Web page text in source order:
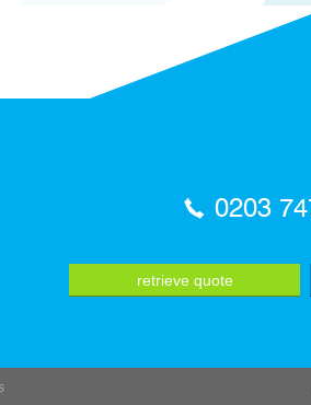
0203
retrieve quote